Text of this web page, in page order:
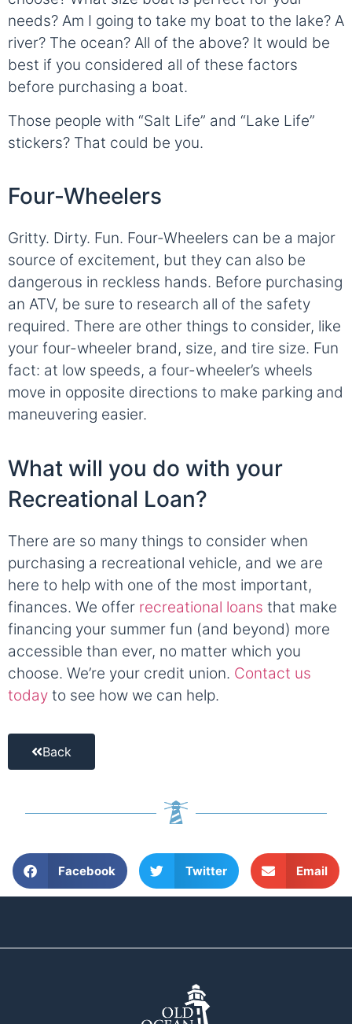
needs? Am I going to take my boat to the lake? A
river? The ocean? All of the above? It would be
best if you considered all of these factors
before purchasing a boat.
Those people with “Salt Life” and “Lake Life”
stickers? That could be you.
Four-Wheelers
Gritty. Dirty. Fun. Four-Wheelers can be a major
source of excitement, but they can also be
dangerous in reckless hands. Before purchasing
an ATV, be sure to research all of the safety
required. There are other things to consider, like
your four-wheeler brand, size, and tire size. Fun
fact: at low speeds, a four-wheeler’s wheels
move in opposite directions to make parking and
maneuvering easier.
What will you do with your
Recreational Loan?
There are so many things to consider when
purchasing a recreational vehicle, and we are
here to help with one of the most important,
finances. We offer recreational loans that make
financing your summer fun (and beyond) more
accessible than ever, no matter which you
choose. We’re your credit union. Contact us
today to see how we can help.
Back
Facebook Twitter Email